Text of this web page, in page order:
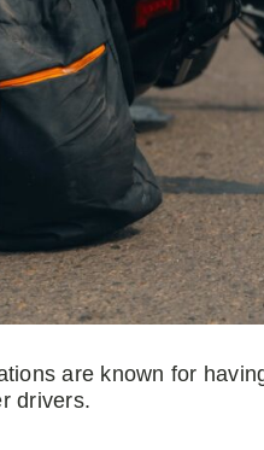
are known for
drivers.